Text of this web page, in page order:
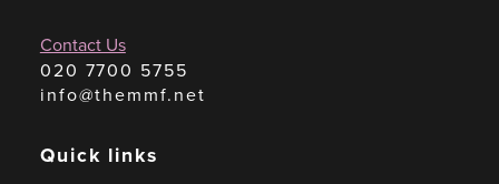
Contact Us
020 7700 5755
info@themmf.net
Quick links